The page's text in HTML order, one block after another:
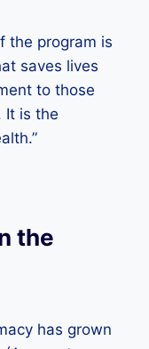
the program is
saves lives
to those
It is the
the
has grown